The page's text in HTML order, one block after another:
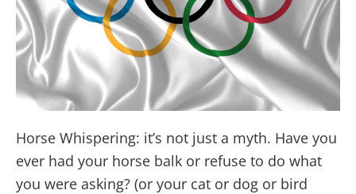
Horse Whispering: it’s not just a myth. Have you
ever had your horse balk or refuse to do what
you were asking? (or your cat or dog or bird